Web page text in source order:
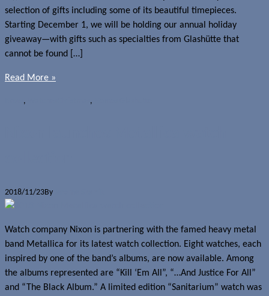
selection of gifts including some of its beautiful timepieces.
Starting December 1, we will be holding our annual holiday
giveaway—with gifts such as specialties from Glashütte that
cannot be found […]
Read More »
, ,
2018/11/23By
Watch company Nixon is partnering with the famed heavy metal
band Metallica for its latest watch collection. Eight watches, each
inspired by one of the band’s albums, are now available. Among
the albums represented are “Kill ‘Em All”, “…And Justice For All”
and “The Black Album.” A limited edition “Sanitarium” watch was